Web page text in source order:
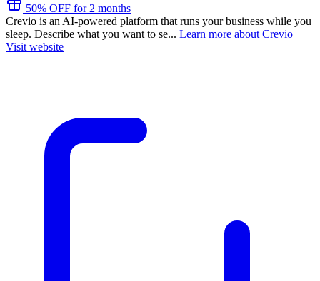
50% OFF for 2 months
Crevio is an AI-powered platform that runs your business while you
sleep. Describe what you want to se... Learn more about Crevio
Visit website